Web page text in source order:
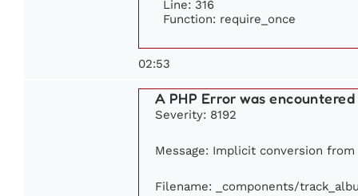
Line: 316
Function: require_once
02:53
A PHP Error was encountered
Severity: 8192
Message: Implicit conversion
Filename: _components/